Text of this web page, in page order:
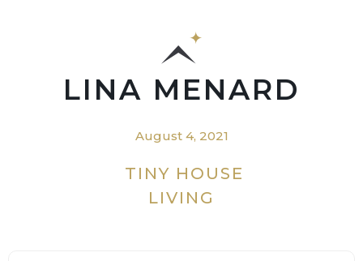
LINA MENARD
August 4, 2021
TINY HOUSE
LIVING